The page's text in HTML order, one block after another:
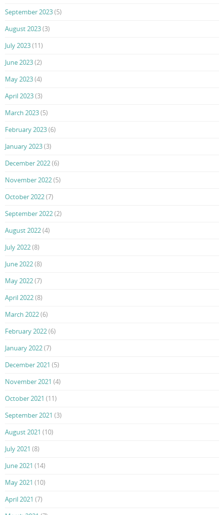
September 2023(5)
August 2023(3)
July 2023(11)
June 2023(2)
May 2023(4)
April 2023(3)
March 2023(5)
February 2023(6)
January 2023(3)
December 2022(6)
November 2022(5)
October 2022(7)
September 2022(2)
August 2022(4)
July 2022(8)
June 2022(8)
May 2022(7)
April 2022(8)
March 2022(6)
February 2022(6)
January 2022(7)
December 2021 (5)
November 2021 (4)
October 2021 (11)
September 2021 (3)
August 2021 (10)
July 2021 (8)
June 2021 (14)
May 2021 (10)
April 2021 (7)